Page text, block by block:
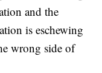
and the
is eschewing
wrong side of